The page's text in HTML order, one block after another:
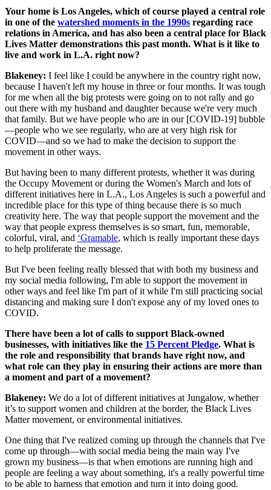
Your home is Los Angeles, which of course played a central role
in one of the watershed moments in the 1990s regarding race
relations in America, and has also been a central place for Black
Lives Matter demonstrations this past month. What is it like to
live and work in L.A. right now?
Blakeney: I feel like I could be anywhere in the country right now,
because I haven't left my house in three or four months. It was tough
for me when all the big protests were going on to not rally and go
out there with my husband and daughter because we're very much
that family. But we have people who are in our [COVID-19] bubble
—people who we see regularly, who are at very high risk for
COVID—and so we had to make the decision to support the
movement in other ways.
But having been to many different protests, whether it was during
the Occupy Movement or during the Women's March and lots of
different initiatives here in L.A., Los Angeles is such a powerful and
incredible place for this type of thing because there is so much
creativity here. The way that people support the movement and the
way that people express themselves is so smart, fun, memorable,
colorful, viral, and ‘Gramable, which is really important these days
to help proliferate the message.
But I've been feeling really blessed that with both my business and
my social media following, I'm able to support the movement in
other ways and feel like I'm part of it while I'm still practicing social
distancing and making sure I don't expose any of my loved ones to
COVID.
There have been a lot of calls to support Black-owned
businesses, with initiatives like the 15 Percent Pledge. What is
the role and responsibility that brands have right now, and
what role can they play in ensuring their actions are more than
a moment and part of a movement?
Blakeney: We do a lot of different initiatives at Jungalow, whether
it’s to support women and children at the border, the Black Lives
Matter movement, or environmental initiatives.
One thing that I've realized coming up through the channels that I've
come up through—with social media being the main way I've
grown my business—is that when emotions are running high and
people are feeling a way about something, it's a really powerful time
to be able to harness that emotion and turn it into doing good.